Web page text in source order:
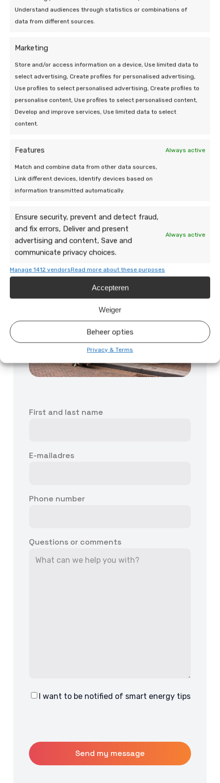
Understand audiences through statistics or combinations of
data from different sources.
Marketing
Store and/or access information on a device, Use limited data to
select advertising, Create profiles for personalised advertising,
Use profiles to select personalised advertising, Create profiles to
personalise content, Use profiles to select personalised content,
Develop and improve services, Use limited data to select
content.
Features Always active
Match and combine data from other data sources,
Link different devices, Identify devices based on
information transmitted automatically.
Ensure security, prevent and detect fraud,
and fix errors, Deliver and present
advertising and content, Save and
communicate privacy choices.
Always active
Manage 1412 vendorsRead more about these purposes
Accepteren
Weiger
Beheer opties
Privacy & Terms
19 Mar 2026 | Uncategorized
Efficiency of a heat pump at low
5 min leestijd
We are at your
service!
Do you have a question or need help? Send
a message, our team is happy to take a
First and last name
E-mailadres
Phone number
Questions or comments
Consent
I want to be notified of smart energy tips